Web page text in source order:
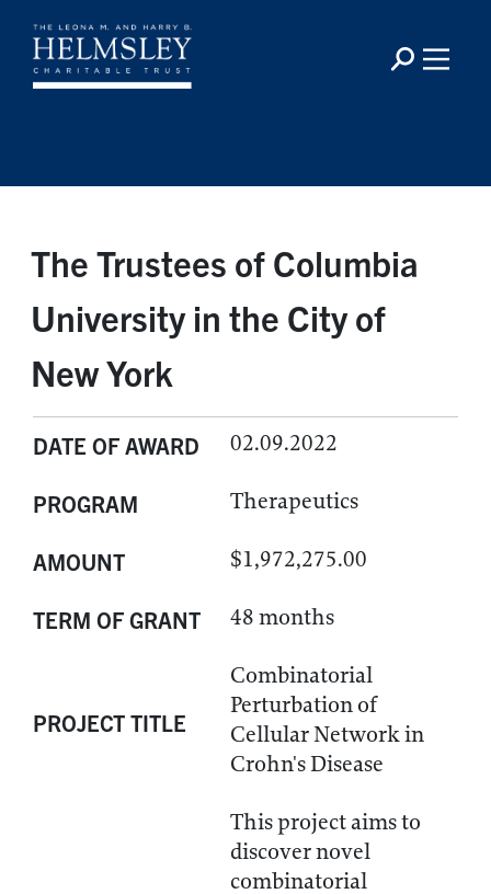
The Trustees of Columbia
University in the City of
New York
DATE OF AWARD 02.09.2022
PROGRAM Therapeutics
AMOUNT $1,972,275.00
TERM OF GRANT 48 months
PROJECT TITLE
Combinatorial
Perturbation of
Cellular Network in
Crohn's Disease
This project aims to
discover novel
combinatorial